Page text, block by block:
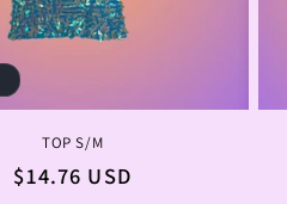
TOP S/M
Regular
$14.76 USD